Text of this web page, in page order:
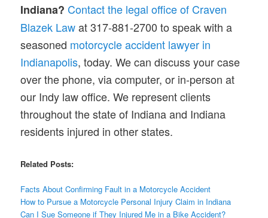
Indiana? Contact the legal office of Craven
Blazek Lawat 317-881-2700 to speak with a
seasoned motorcycle accident lawyer in
Indianapolis, today. We can discuss your case
over the phone, via computer, or in-person at
our Indy law office. We represent clients
throughout the state of Indiana and Indiana
residents injured in other states.
Related Posts:
Facts About Confirming Fault in a Motorcycle Accident
How to Pursue a Motorcycle Personal Injury Claim in Indiana
Can I Sue Someone if They Injured Me in a Bike Accident?